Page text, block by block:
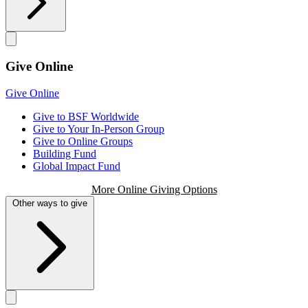
Give Online
Give Online
Give to BSF Worldwide
Give to Your In-Person Group
Give to Online Groups
Building Fund
Global Impact Fund
More Online Giving Options
Other ways to give